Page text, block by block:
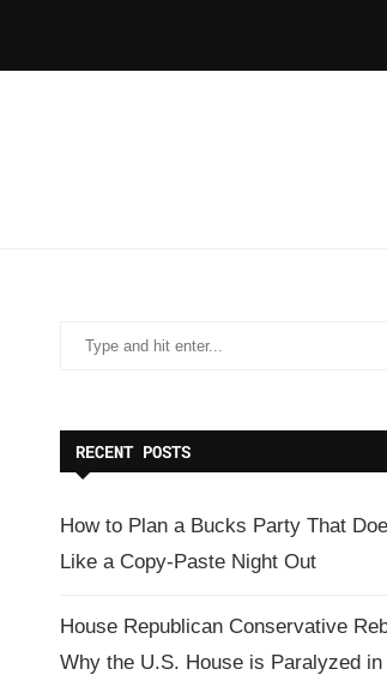
RECENT POSTS
How to Plan a Bucks Party That
Like a Copy-Paste Night Out
House Republican Conservative
Why the U.S. House is Paralyzed